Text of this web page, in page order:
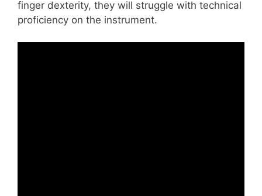
finger dexterity, they will struggle with technical
proficiency on the instrument.